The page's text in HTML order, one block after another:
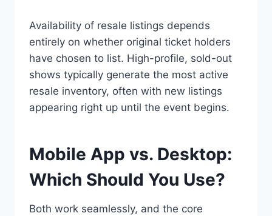
Availability of resale listings depends
entirely on whether original ticket holders
have chosen to list. High-profile, sold-out
shows typically generate the most active
resale inventory, often with new listings
appearing right up until the event begins.
Mobile App vs. Desktop:
Which Should You Use?
Both work seamlessly, and the core